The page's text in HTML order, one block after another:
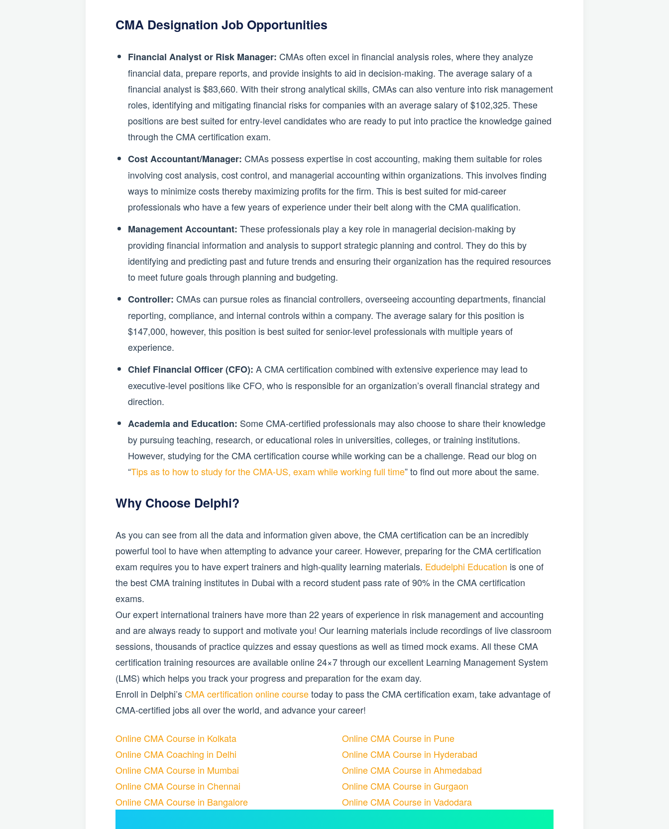
CMA Designation Job Opportunities
Financial Analyst or Risk Manager: CMAs often excel in financial analysis roles, where they analyze
financial data, prepare reports, and provide insights to aid in decision-making. The average salary of a
financial analyst is $83,660. With their strong analytical skills, CMAs can also venture into risk management
roles, identifying and mitigating financial risks for companies with an average salary of $102,325. These
positions are best suited for entry-level candidates who are ready to put into practice the knowledge gained
through the CMA certification exam.
Cost Accountant/Manager: CMAs possess expertise in cost accounting, making them suitable for roles
involving cost analysis, cost control, and managerial accounting within organizations. This involves finding
ways to minimize costs thereby maximizing profits for the firm. This is best suited for mid-career
professionals who have a few years of experience under their belt along with the CMA qualification.
Management Accountant: These professionals play a key role in managerial decision-making by
providing financial information and analysis to support strategic planning and control. They do this by
identifying and predicting past and future trends and ensuring their organization has the required resources
to meet future goals through planning and budgeting.
Controller: CMAs can pursue roles as financial controllers, overseeing accounting departments, financial
reporting, compliance, and internal controls within a company. The average salary for this position is
$147,000, however, this position is best suited for senior-level professionals with multiple years of
experience.
Chief Financial Officer (CFO): A CMA certification combined with extensive experience may lead to
executive-level positions like CFO, who is responsible for an organization’s overall financial strategy and
direction.
Academia and Education: Some CMA-certified professionals may also choose to share their knowledge
by pursuing teaching, research, or educational roles in universities, colleges, or training institutions.
However, studying for the CMA certification course while working can be a challenge. Read our blog on
“Tips as to how to study for the CMA-US, exam while working full time” to find out more about the same.
Why Choose Delphi?
As you can see from all the data and information given above, the CMA certification can be an incredibly
powerful tool to have when attempting to advance your career. However, preparing for the CMA certification
exam requires you to have expert trainers and high-quality learning materials. Edudelphi Education is one of
the best CMA training institutes in Dubai with a record student pass rate of 90% in the CMA certification
exams.
Our expert international trainers have more than 22 years of experience in risk management and accounting
and are always ready to support and motivate you! Our learning materials include recordings of live classroom
sessions, thousands of practice quizzes and essay questions as well as timed mock exams. All these CMA
certification training resources are available online 24×7 through our excellent Learning Management System
(LMS) which helps you track your progress and preparation for the exam day.
Enroll in Delphi’sCMA certification online coursetoday to pass the CMA certification exam, take advantage of
CMA-certified jobs all over the world, and advance your career!
Online CMA Course in Kolkata
Online CMA Coaching in Delhi
Online CMA Course in Mumbai
Online CMA Course in Chennai
Online CMA Course in Bangalore
Online CMA Course in Pune
Online CMA Course in Hyderabad
Online CMA Course in Ahmedabad
Online CMA Course in Gurgaon
Online CMA Course in Vadodara